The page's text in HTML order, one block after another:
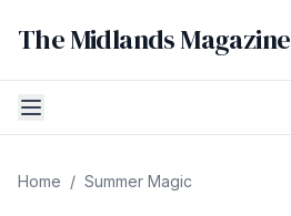
The Midlands Magazine
Home / Summer Magic